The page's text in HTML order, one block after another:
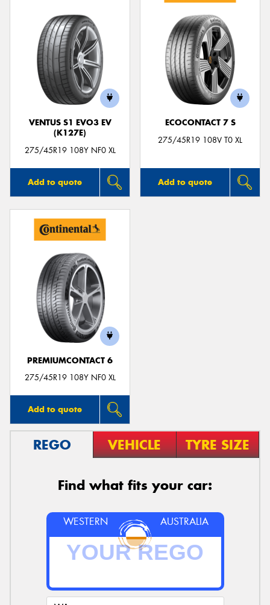
VENTUS S1 EVO3 EV
(K127E)
275/45R19 108Y NF0 XL
Add to quote
ECOCONTACT 7 S
275/45R19 108V T0 XL
Add to quote
PREMIUMCONTACT 6
275/45R19 108Y NF0 XL
Add to quote
REGO VEHICLE TYRE SIZE
Find what fits your car:
WESTERN AUSTRALIA